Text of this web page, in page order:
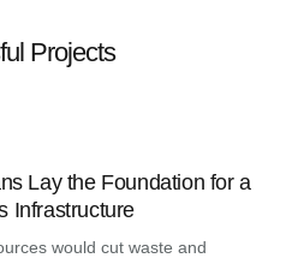
Projects
Lay the Foundation for a
Infrastructure
would cut waste and